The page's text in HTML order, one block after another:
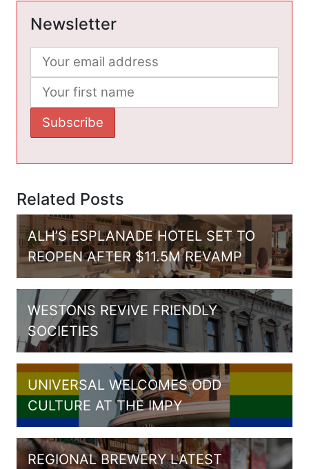
Newsletter
Related Posts
ALH’S ESPLANADE HOTEL SET TO
REOPEN AFTER $11.5M REVAMP
WESTONS REVIVE FRIENDLY
SOCIETIES
UNIVERSAL WELCOMES ODD
CULTURE AT THE IMPY
REGIONAL BREWERY LATEST